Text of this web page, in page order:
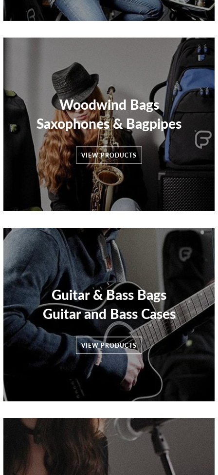
Woodwind Bags
Saxophones & Bagpipes
VIEW PRODUCTS
Guitar & Bass Bags
Guitar and Bass Cases
VIEW PRODUCTS